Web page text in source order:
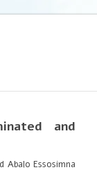
and
Abalo Essosimna